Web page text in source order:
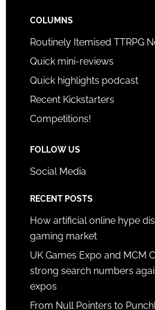
COLUMNS
Routinely Itemised TTRPG
Quick mini-reviews
Quick highlights podcast
Recent Kickstarters
Competitions!
FOLLOW US
Social Media
RECENT POSTS
How artificial online hype
gaming market
UK Games Expo and MCM
strong search numbers
expos
From Null Pointers to